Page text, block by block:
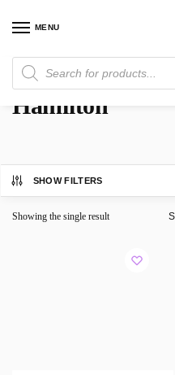
MENU
Home Brands / Hamilton
Hamilton
SHOW FILTERS
Showing the single result